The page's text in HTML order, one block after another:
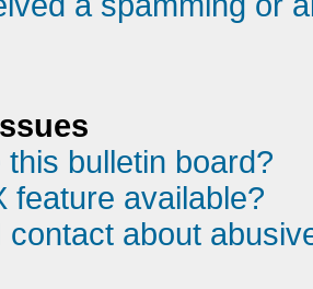
bulletin board?
feature available?
contact about